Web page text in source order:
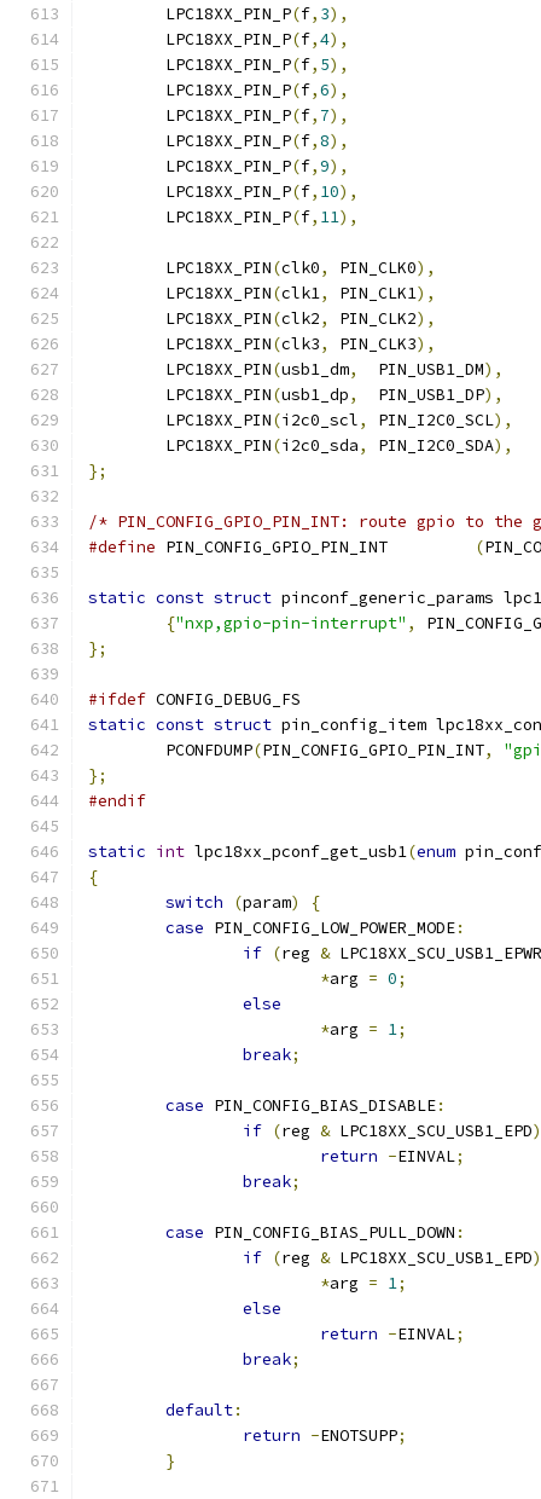
	LPC18XX_PIN_P
(f, 3),
	LPC18XX_PIN_P
(f,4),
	LPC18XX_PIN_P
(f, 5),
	LPC18XX_PIN_P
(f,6),
	LPC18XX_PIN_P
(f, 7),
	LPC18XX_PIN_P
(f,8),
	LPC18XX_PIN_P
(f,9),
	LPC18XX_PIN_P
(f, 10),
	LPC18XX_PIN_P
(f, 11),
	LPC18XX_PIN
(clk0, PIN_CLK0),
	LPC18XX_PIN
(clk1, PIN_CLK1),
	LPC18XX_PIN
(clk2, PIN_CLK2),
	LPC18XX_PIN
(clk3, PIN_CLK3),
	LPC18XX_PIN
(usb1_dm,
  PIN_USB1_DM
),
	LPC18XX_PIN
(usb1_dp,
  PIN_USB1_DP
),
	LPC18XX_PIN
(i2c0_scl, PIN_I2C0_SCL),
	LPC18XX_PIN
(i2c0_sda, PIN_I2C0_SDA),
};
/* PIN_CONFIG_GPIO_PIN_INT: route gpio to
#define
(
static const struct pinconf_generic_params
{"nxp,gpio-pin-interrupt" ,
};
#ifdef CONFIG_DEBUG_FS
static const struct pin_config_item
	PCONFDUMP
(PIN_CONFIG_GPIO_PIN_INT,
};
#endif
static int lpc18xx_pconf_get_usb1(enum
{
switch
(param)
{
case PIN_CONFIG_LOW_POWER_MODE:
if (reg & LPC18XX_SCU_USB1_EPWR
*arg = 0;
else
*arg = 1;
break;
case PIN_CONFIG_BIAS_DISABLE:
if (reg & LPC18XX_SCU_USB1_EPD)
return -EINVAL;
break;
case PIN_CONFIG_BIAS_PULL_DOWN :
if (reg & LPC18XX_SCU_USB1_EPD)
*arg = 1;
else
return -EINVAL;
break;
default:
return -ENOTSUPP;
}